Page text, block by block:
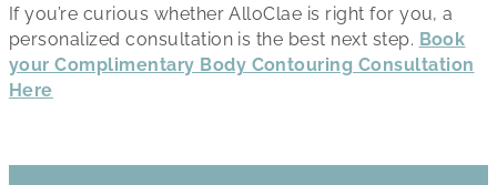
If you’re curious whether AlloClae is right for you, a
personalized consultation is the best next step. Book
your Complimentary Body Contouring Consultation
Here